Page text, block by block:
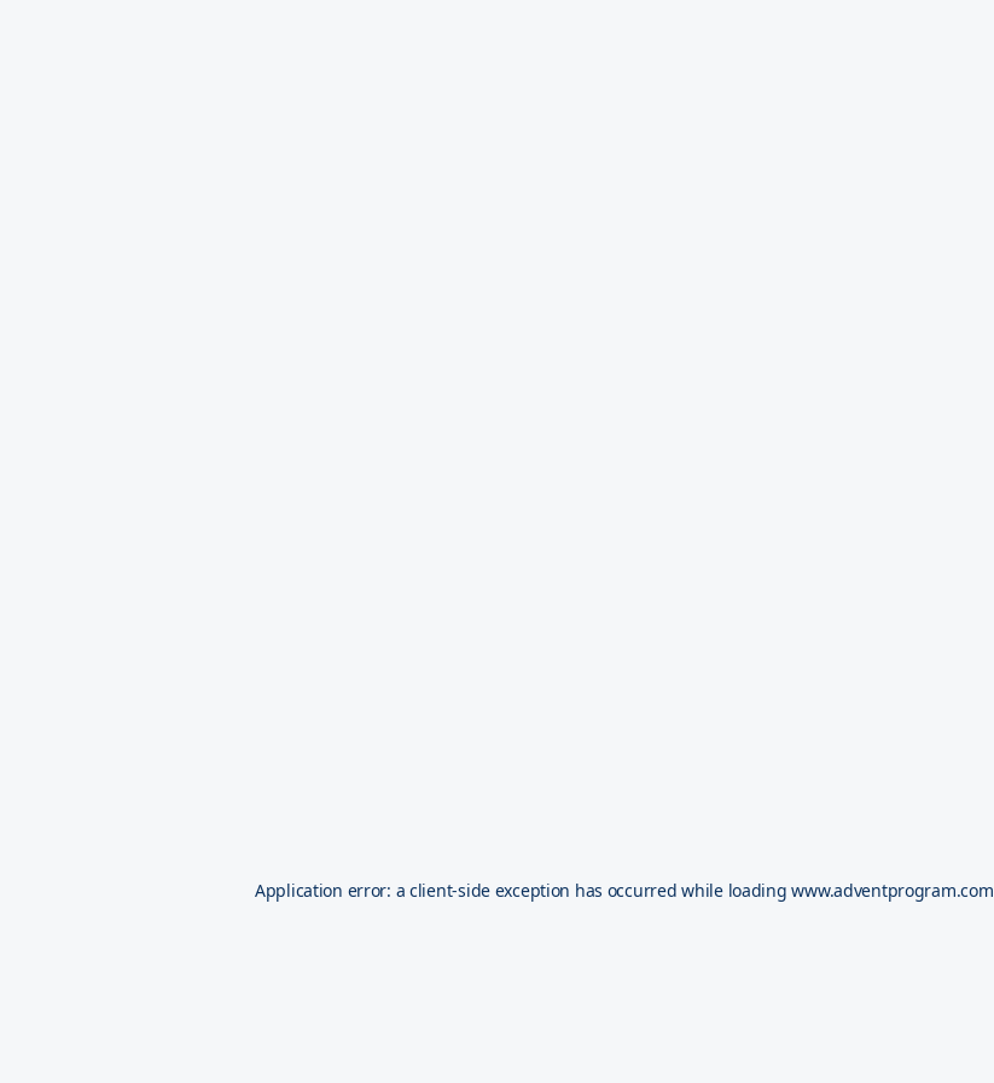
Application error: aclient-side exception has occurred while loadingwww.adventprogram.com